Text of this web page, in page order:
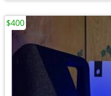
$400